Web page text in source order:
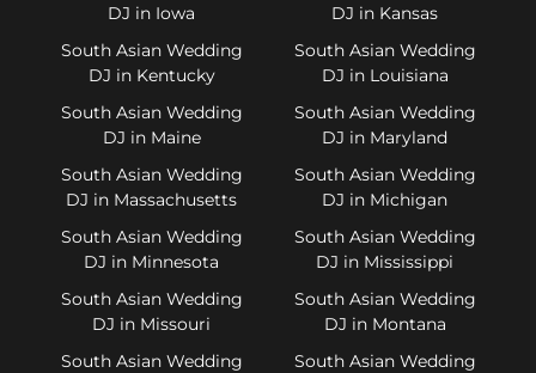
DJ in Iowa
DJ in Kansas
South Asian Wedding
DJ in Kentucky
South Asian Wedding
DJ in Louisiana
South Asian Wedding
DJ in Maine
South Asian Wedding
DJ in Maryland
South Asian Wedding
DJ in Massachusetts
South Asian Wedding
DJ in Michigan
South Asian Wedding
DJ in Minnesota
South Asian Wedding
DJ in Mississippi
South Asian Wedding
DJ in Missouri
South Asian Wedding
DJ in Montana
South Asian Wedding
South Asian Wedding